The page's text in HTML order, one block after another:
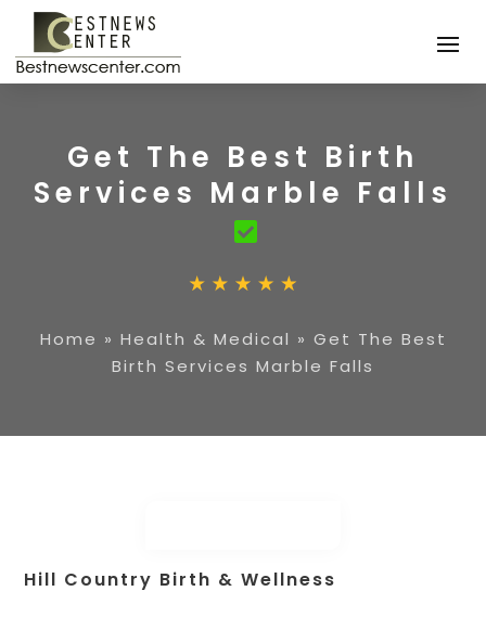
Get The Best Birth
Services Marble Falls
Home » Health & Medical » Get The Best
Birth Services Marble Falls
Hill Country Birth & Wellness